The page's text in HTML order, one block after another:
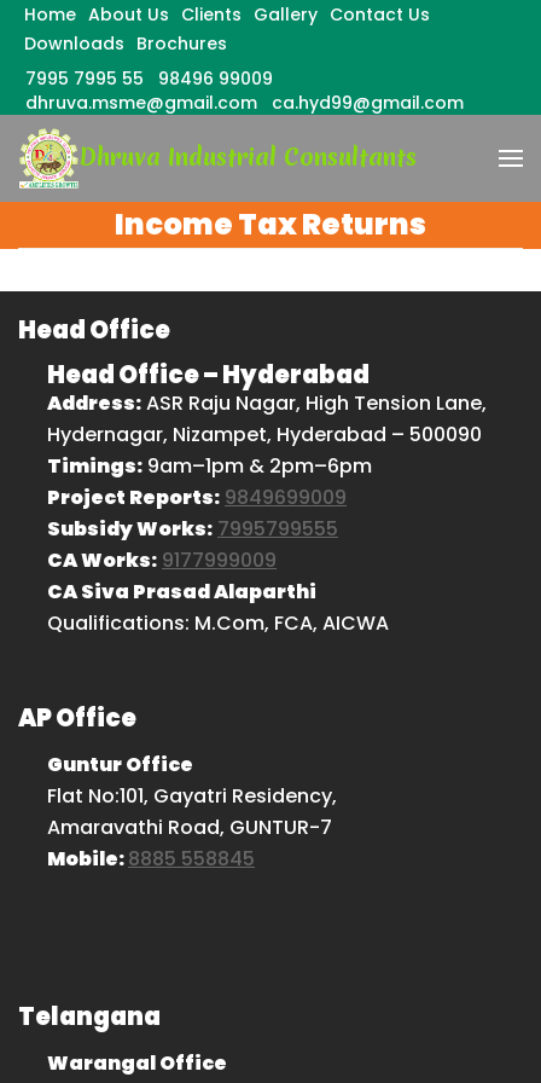
Home About Us Clients Gallery Contact Us
Downloads Brochures
7995 7995 55
98496 99009
dhruva.msme@gmail.com
ca.hyd99@gmail.com
Skip
content
Enter)
Dhruva Industrial Consultants
Income Tax Returns
Head Office
Head Office – Hyderabad
Address:ASR Raju Nagar, High Tension Lane,
Hydernagar, Nizampet, Hyderabad – 500090
Timings: 9am–1pm & 2pm–6pm
Project Reports: 9849699009
Subsidy Works: 7995799555
CA Works: 9177999009
CA Siva Prasad Alaparthi
Qualifications: M.Com, FCA, AICWA
AP Office
Guntur Office
Flat No:101, Gayatri Residency,
Amaravathi Road, GUNTUR-7
Mobile:8885 558845
Telangana
Warangal Office